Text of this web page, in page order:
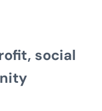
social